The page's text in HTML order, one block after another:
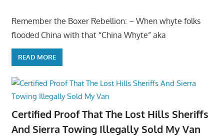
Remember the Boxer Rebellion: – When whyte folks
flooded China with that “China Whyte” aka
READ MORE
Certified Proof That The Lost Hills Sheriffs
And Sierra Towing Illegally Sold My Van